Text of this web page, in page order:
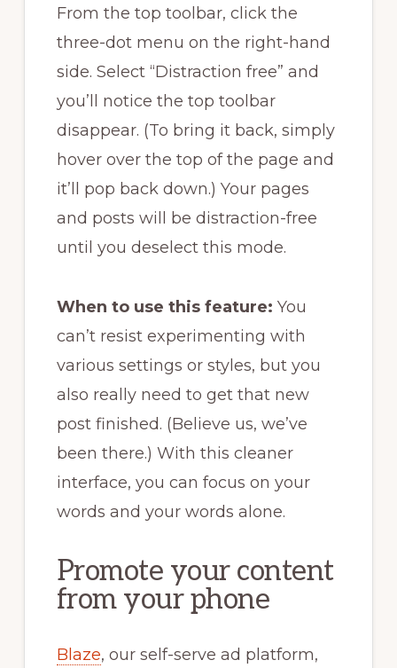
From the top toolbar, click the
three-dot menu on the right-hand
side. Select “Distraction free” and
you’ll notice the top toolbar
disappear. (To bring it back, simply
hover over the top of the page and
it’ll pop back down.) Your pages
and posts will be distraction-free
until you deselect this mode.
When to use this feature: You
can’t resist experimenting with
various settings or styles, but you
also really need to get that new
post finished. (Believe us, we’ve
been there.) With this cleaner
interface, you can focus on your
words and your words alone.
Promote your content
from your phone
Blaze, our self-serve ad platform,